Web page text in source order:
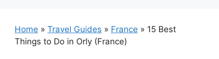
Home » Travel Guides » France » 15 Best
Things to Do in Orly (France)